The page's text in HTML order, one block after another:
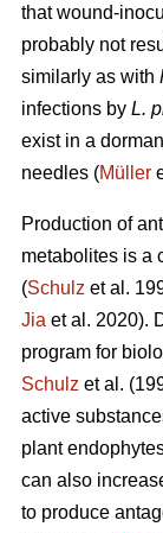
that wound-
probably not
similarly as with
infections by L.
exist in a
needles (Müller
Production of
metabolites is a
(Schulz et al.
Jia et al. 2020).
program for
Schulz et al.
active
plant
can also
to produce